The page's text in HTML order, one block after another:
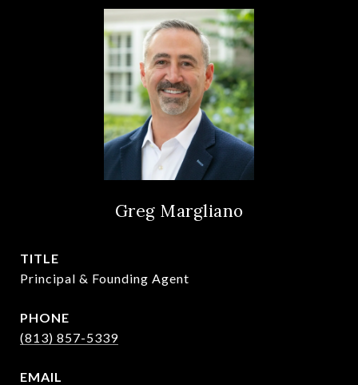
Greg Margliano
TITLE
Principal & Founding Agent
PHONE
(813) 857-5339
EMAIL